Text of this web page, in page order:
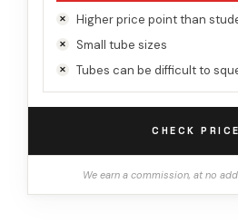
Higher price point than
Small tube sizes
Tubes can be difficult to
CHECK PRICE
We earn a commission, at no